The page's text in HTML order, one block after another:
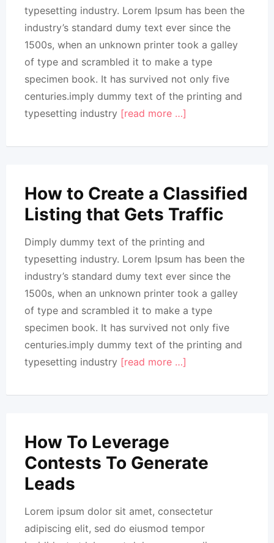
typesetting industry. Lorem Ipsum has been the
industry’s standard dumy text ever since the
1500s, when an unknown printer took a galley
of type and scrambled it to make a type
specimen book. It has survived not only five
centuries.imply dummy text of the printing and
typesetting industry [read more …]
How to Create a Classified
Listing that Gets Traffic
Dimply dummy text of the printing and
typesetting industry. Lorem Ipsum has been the
industry’s standard dumy text ever since the
1500s, when an unknown printer took a galley
of type and scrambled it to make a type
specimen book. It has survived not only five
centuries.imply dummy text of the printing and
typesetting industry [read more …]
How To Leverage
Contests To Generate
Leads
Lorem ipsum dolor sit amet, consectetur
adipiscing elit, sed do eiusmod tempor